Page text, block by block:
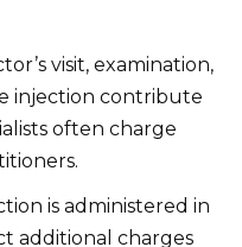
visit, examination,
injection contribute
often charge
is administered in
additional charges